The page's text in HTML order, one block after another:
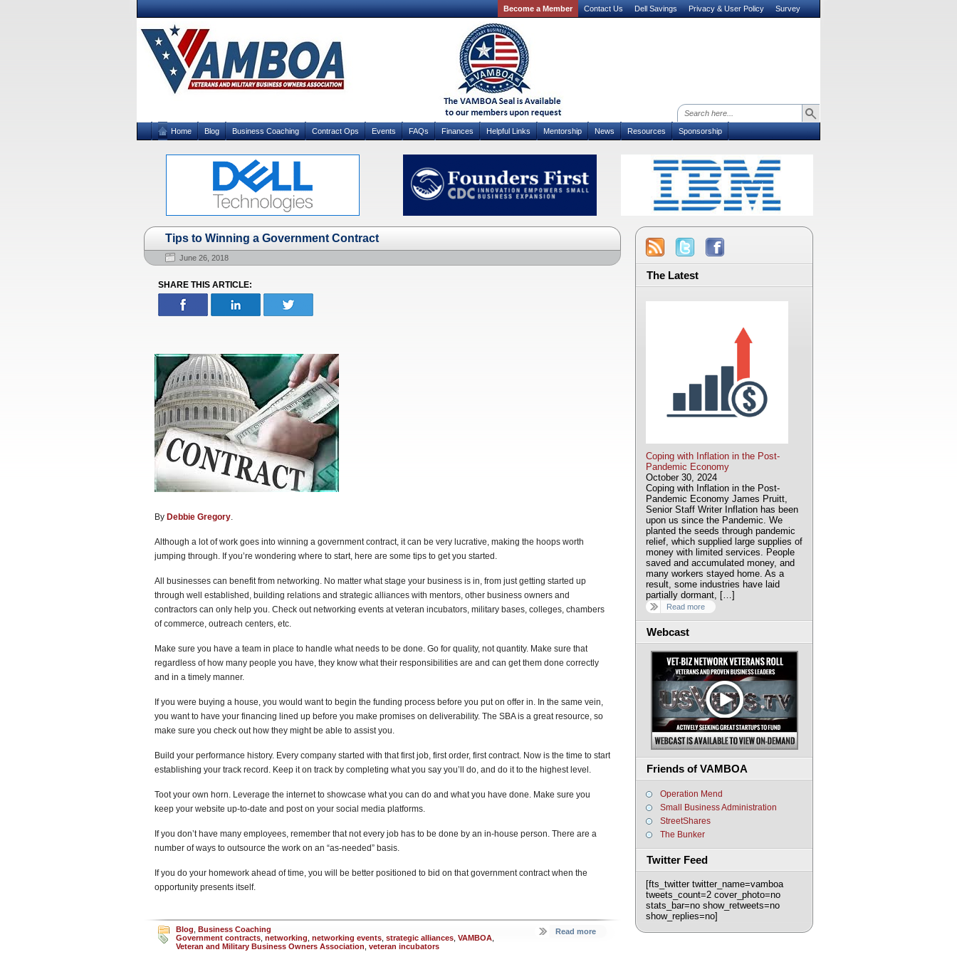
Become a Member Contact Us Dell Savings Privacy & User Policy Survey
Home Blog Business Coaching Contract Ops Events FAQs Finances Helpful Links Mentorship News Resources Sponsorship
Tips to Winning a Government Contract
June 26, 2018
SHARE THIS ARTICLE:
By Debbie Gregory.
Although a lot of work goes into winning a government contract, it can be very lucrative, making the hoops worth
jumping through. If you’re wondering where to start, here are some tips to get you started.
All businesses can benefit from networking. No matter what stage your business is in, from just getting started up
through well established, building relations and strategic alliances with mentors, other business owners and
contractors can only help you. Check out networking events at veteran incubators, military bases, colleges, chambers
of commerce, outreach centers, etc.
Make sure you have a team in place to handle what needs to be done. Go for quality, not quantity. Make sure that
regardless of how many people you have, they know what their responsibilities are and can get them done correctly
and in a timely manner.
If you were buying a house, you would want to begin the funding process before you put on offer in. In the same vein,
you want to have your financing lined up before you make promises on deliverability. The SBA is a great resource, so
make sure you check out how they might be able to assist you.
Build your performance history. Every company started with that first job, first order, first contract. Now is the time to start
establishing your track record. Keep it on track by completing what you say you’ll do, and do it to the highest level.
Toot your own horn. Leverage the internet to showcase what you can do and what you have done. Make sure you
keep your website up-to-date and post on your social media platforms.
If you don’t have many employees, remember that not every job has to be done by an in-house person. There are a
number of ways to outsource the work on an “as-needed” basis.
If you do your homework ahead of time, you will be better positioned to bid on that government contract when the
opportunity presents itself.
Blog Business Coaching
Government contracts networking networking events strategic alliances VAMBOA
Veteran and Military Business Owners Association veteran incubators
Read more
The Latest
Coping with Inflation in the Post-
Pandemic Economy
October 30, 2024
Coping with Inflation in the Post-
Pandemic Economy James Pruitt,
Senior Staff Writer Inflation has been
upon us since the Pandemic. We
planted the seeds through pandemic
relief, which supplied large supplies of
money with limited services. People
saved and accumulated money, and
many workers stayed home. As a
result, some industries have laid
partially dormant, […]
Read more
Webcast
Friends of VAMBOA
Operation Mend
Small Business Administration
StreetShares
The Bunker
Twitter Feed
[fts_twitter twitter_name=vamboa
tweets_count=2 cover_photo=no
stats_bar=no show_retweets=no
show_replies=no]